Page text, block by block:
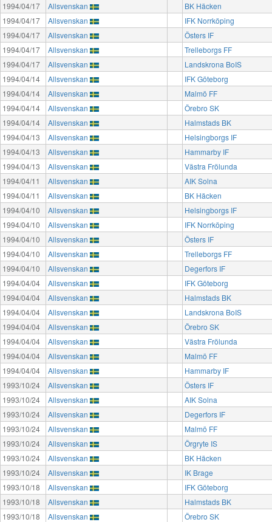
1994/04/17 Allsvenskan
BK Häcken
1994/04/17
Allsvenskan
IFK Norrköping
1994/04/17
Allsvenskan
Östers IF
1994/04/17
Allsvenskan
Trelleborgs FF
1994/04/17
Allsvenskan
Landskrona BoIS
1994/04/14
Allsvenskan
IFK Göteborg
1994/04/14
Allsvenskan
Malmö FF
1994/04/14
Allsvenskan
Örebro SK
1994/04/14
Allsvenskan
Halmstads BK
1994/04/13
Allsvenskan
Helsingborgs IF
1994/04/13
Allsvenskan
Hammarby IF
1994/04/13
Allsvenskan
Västra Frölunda
1994/04/11
Allsvenskan
AIK Solna
1994/04/11
Allsvenskan
BK Häcken
1994/04/10
Allsvenskan
Helsingborgs IF
1994/04/10
Allsvenskan
IFK Norrköping
1994/04/10
Allsvenskan
Östers IF
1994/04/10
Allsvenskan
Trelleborgs FF
1994/04/10
Allsvenskan
Degerfors IF
1994/04/04
Allsvenskan
IFK Göteborg
1994/04/04
Allsvenskan
Halmstads BK
1994/04/04
Allsvenskan
Landskrona BoIS
1994/04/04
Allsvenskan
Örebro SK
1994/04/04
Allsvenskan
Västra Frölunda
1994/04/04
Allsvenskan
Malmö FF
1994/04/04
Allsvenskan
Hammarby IF
1993/10/24
Allsvenskan
Östers IF
1993/10/24
Allsvenskan
AIK Solna
1993/10/24
Allsvenskan
Degerfors IF
1993/10/24
Allsvenskan
Malmö FF
1993/10/24
Allsvenskan
Örgryte IS
1993/10/24
Allsvenskan
BK Häcken
1993/10/24
Allsvenskan
IK Brage
1993/10/18
Allsvenskan
IFK Göteborg
1993/10/18
Allsvenskan
Halmstads BK
1993/10/18
Allsvenskan
Örebro SK